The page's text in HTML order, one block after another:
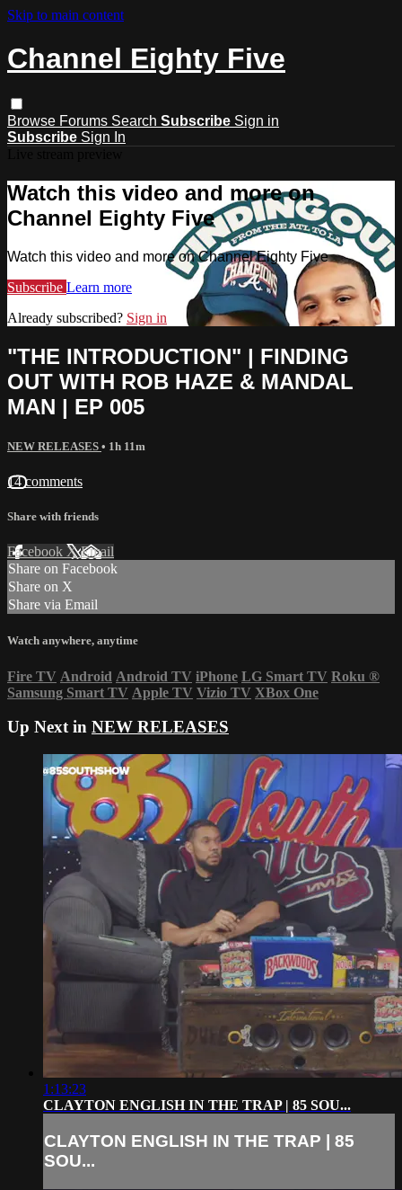
Skip to main content
Channel Eighty Five
Browse Forums Search Subscribe Sign in
Subscribe Sign In
Watch this video and more on
Channel Eighty Five
Watch this video and more on Channel Eighty Five
Subscribe Learn more
Already subscribed? Sign in
"THE INTRODUCTION" | FINDING
OUT WITH ROB HAZE & MANDAL
MAN | EP 005
NEW RELEASES • 1h 11m
14 comments
Share with friends
Facebook XEmail
Share on Facebook
Share on X
Share via Email
Watch anywhere, anytime
Fire TV Android Android TV iPhone LG Smart TV Roku ®
Samsung Smart TV Apple TV Vizio TV XBox One
Up Next in NEW RELEASES
1:13:23
CLAYTON ENGLISH IN THE TRAP | 85 SOU...
CLAYTON ENGLISH IN THE TRAP | 85
SOU...